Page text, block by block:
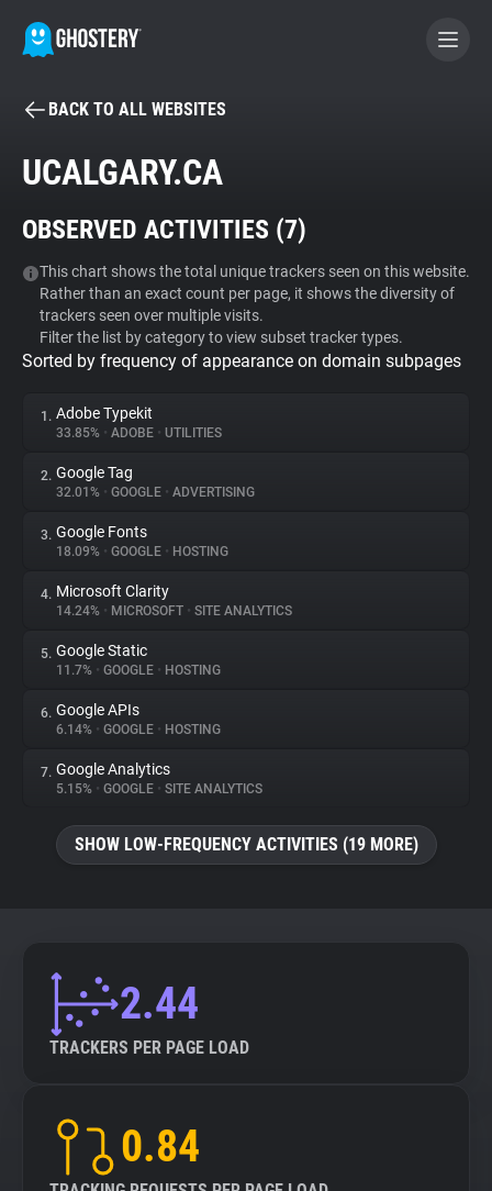
BECOME A CONTRIBUTOR
Tracker & Ad Blocker
WhoTracks.Me
Privacy Digest
About
Trackers
Websites
Explorer
Tracking Reach
BACK TO ALL WEBSITES
UCALGARY.CA
OBSERVED ACTIVITIES (7)
This chart shows the total unique trackers seen on this website.
Rather than an exact count per page, it shows the diversity of
trackers seen over multiple visits.
Filter the list by category to view subset tracker types.
Sorted by frequency of appearance on domain subpages
1. Adobe Typekit
33.85% • ADOBE • UTILITIES
2. Google Tag
32.01% • GOOGLE • ADVERTISING
3. Google Fonts
18.09% • GOOGLE • HOSTING
4. Microsoft Clarity
14.24% • MICROSOFT • SITE ANALYTICS
5. Google Static
11.7% • GOOGLE • HOSTING
6. Google APIs
6.14% • GOOGLE • HOSTING
7. Google Analytics
5.15% • GOOGLE • SITE ANALYTICS
SHOW LOW-FREQUENCY ACTIVITIES (19 MORE)
2.44
TRACKERS PER PAGE LOAD
0.84